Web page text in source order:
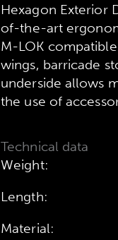
Hexagon Exterior
of-the-art
M-LOK
wings, barricade
underside allows
the use of
Technical data
Weight:
Length:
Material: